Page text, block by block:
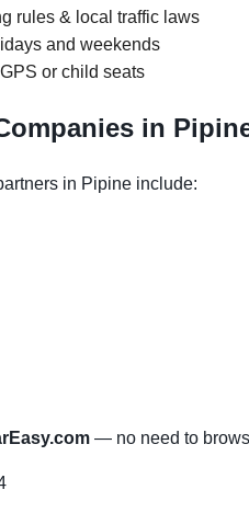
rules & local traffic laws
and weekends
or child seats
in
in Pipine include:
— no need to